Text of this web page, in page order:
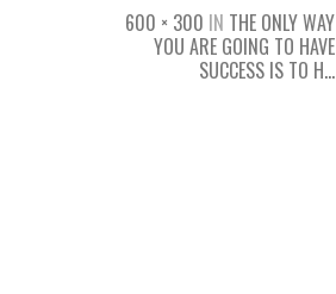
600 × 300 IN THE ONLY WAY
YOU ARE GOING TO HAVE
SUCCESS IS TO H…